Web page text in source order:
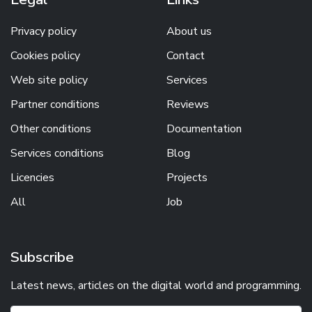
Privacy policy
Cookies policy
Web site policy
Partner conditions
Other conditions
Services conditions
Licencies
All
About us
Contact
Services
Reviews
Documentation
Blog
Projects
Job
Subscribe
Latest news, articles on the digital world and programming.